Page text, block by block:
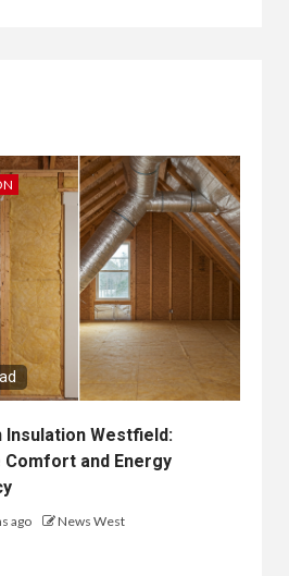
Insulation Westfield:
Comfort and Energy
ago News West